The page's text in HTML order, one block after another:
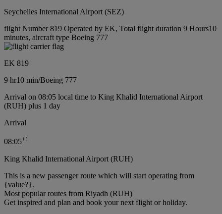
Seychelles International Airport (SEZ)
flight Number 819 Operated by EK, Total flight duration 9 Hours10
minutes, aircraft type Boeing 777
EK 819
9 hr10 min/Boeing 777
Arrival on 08:05 local time to King Khalid International Airport
(RUH) plus 1 day
Arrival
08:05+1
King Khalid International Airport (RUH)
This is a new passenger route which will start operating from
{value?}.
Most popular routes from Riyadh (RUH)
Get inspired and plan and book your next flight or holiday.